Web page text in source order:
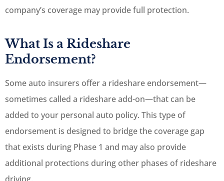
company’s coverage may provide full protection.
What Is a Rideshare
Endorsement?
Some auto insurers offer a rideshare endorsement—
sometimes called a rideshare add-on—that can be
added to your personal auto policy. This type of
endorsement is designed to bridge the coverage gap
that exists during Phase 1 and may also provide
additional protections during other phases of rideshare